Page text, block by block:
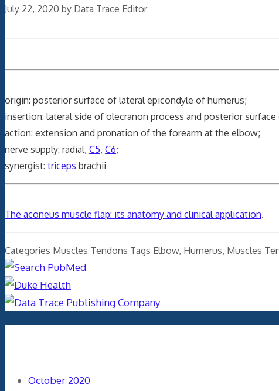
July 22, 2020 by Data Trace Editor
origin: posterior surface of lateral epicondyle of humerus;
insertion: lateral side of olecranon process and posterior
action: extension and pronation of the forearm at the elbow;
nerve supply: radial, C5, C6;
synergist: triceps brachii
The aconeus muscle flap: its anatomy and clinical application.
Categories Muscles Tendons Tags Elbow, Humerus, Muscles
October 2020